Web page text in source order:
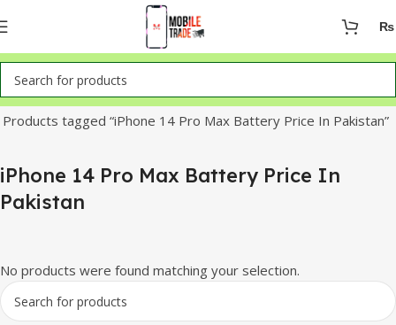
₨
Home
Products tagged “iPhone 14 Pro Max Battery Price In Pakistan”
iPhone 14 Pro Max Battery Price In
Pakistan
No products were found matching your selection.